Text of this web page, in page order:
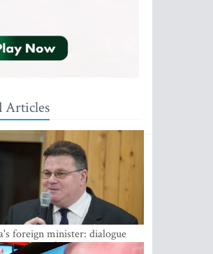
Articles
foreign minister: dialogue
society key